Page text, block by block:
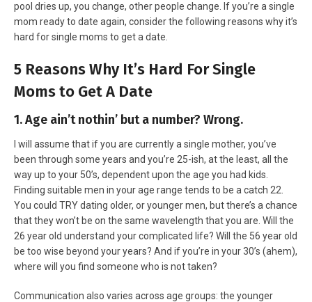
pool dries up, you change, other people change. If you’re a single
mom ready to date again, consider the following reasons why it’s
hard for single moms to get a date.
5 Reasons Why It’s Hard For Single
Moms to Get A Date
1. Age ain’t nothin’ but a number? Wrong.
I will assume that if you are currently a single mother, you’ve
been through some years and you’re 25-ish, at the least, all the
way up to your 50’s, dependent upon the age you had kids.
Finding suitable men in your age range tends to be a catch 22.
You could TRY dating older, or younger men, but there’s a chance
that they won’t be on the same wavelength that you are. Will the
26 year old understand your complicated life? Will the 56 year old
be too wise beyond your years? And if you’re in your 30’s (ahem),
where will you find someone who is not taken?
Communication also varies across age groups: the younger